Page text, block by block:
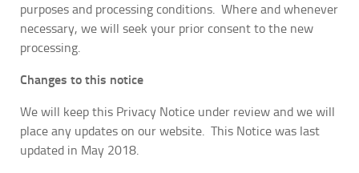
purposes and processing conditions. Where and whenever
necessary, we will seek your prior consent to the new
processing.
Changes to this notice
We will keep this Privacy Notice under review and we will
place any updates on our website. This Notice was last
updated in May 2018.